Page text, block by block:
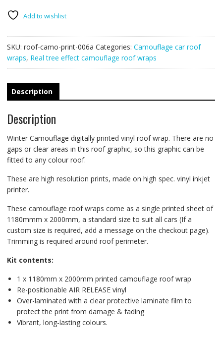
roof
(winter)
quantity
Add to wishlist
SKU: roof-camo-print-006a Categories: Camouflage car roof
wraps, Real tree effect camouflage roof wraps
Description
Description
Winter Camouflage digitally printed vinyl roof wrap. There are no
gaps or clear areas in this roof graphic, so this graphic can be
fitted to any colour roof.
These are high resolution prints, made on high spec. vinyl inkjet
printer.
These camouflage roof wraps come as a single printed sheet of
1180mmm x 2000mm, a standard size to suit all cars (If a
custom size is required, add a message on the checkout page).
Trimming is required around roof perimeter.
Kit contents:
1 x 1180mm x 2000mm printed camouflage roof wrap
Re-positionable AIR RELEASE vinyl
Over-laminated with a clear protective laminate film to
protect the print from damage & fading
Vibrant, long-lasting colours.